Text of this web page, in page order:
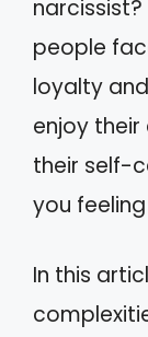
people
loyalty
enjoy
their self-
you
In this